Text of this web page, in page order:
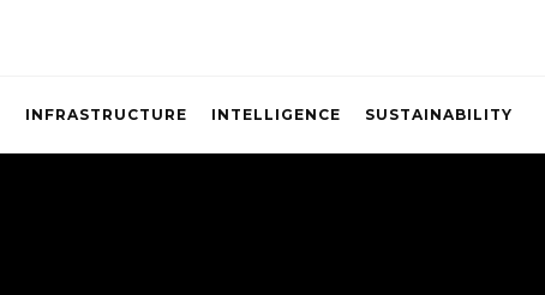
INFRASTRUCTURE INTELLIGENCE SUSTAINABILITY